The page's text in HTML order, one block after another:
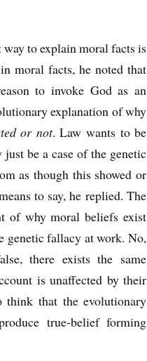
to explain moral facts is
moral facts, he noted that
to invoke God as an
explanation of why
or not. Law wants to be
be a case of the genetic
as though this showed or
to say, he replied. The
of why moral beliefs exist
genetic fallacy at work. No,
there exists the same
is unaffected by their
think that the evolutionary
true-belief forming